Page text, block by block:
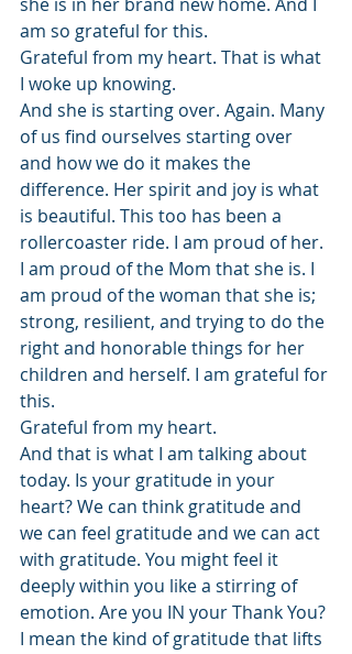
am so grateful for this.
Grateful from my heart. That is what
I woke up knowing.
And she is starting over. Again. Many
of us find ourselves starting over
and how we do it makes the
difference. Her spirit and joy is what
is beautiful. This too has been a
rollercoaster ride. I am proud of her.
I am proud of the Mom that she is. I
am proud of the woman that she is;
strong, resilient, and trying to do the
right and honorable things for her
children and herself. I am grateful for
this.
Grateful from my heart.
And that is what I am talking about
today. Is your gratitude in your
heart? We can think gratitude and
we can feel gratitude and we can act
with gratitude. You might feel it
deeply within you like a stirring of
emotion. Are you IN your Thank You?
I mean the kind of gratitude that lifts